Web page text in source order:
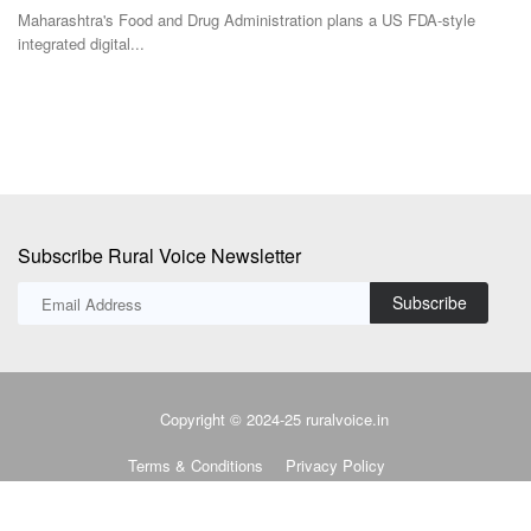
genetically modified...
Subscribe Rural Voice Newsletter
Subscribe
Copyright © 2024-25 ruralvoice.in
Terms & Conditions Privacy Policy